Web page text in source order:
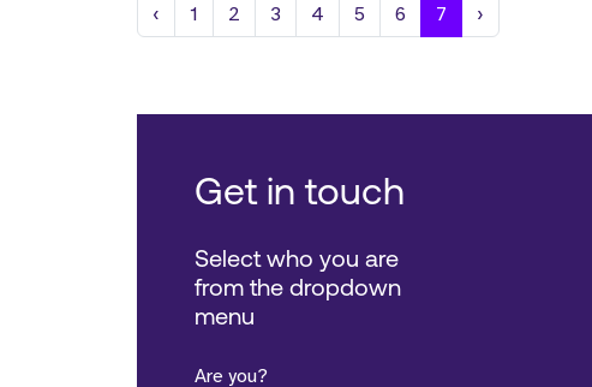
‹ Previous
1 2 3 4 5 6 7 ›
Get in touch
Select who you are
from the dropdown
menu
Are you?